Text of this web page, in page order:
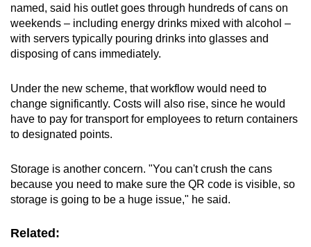
named, said his outlet goes through hundreds of cans on
weekends – including energy drinks mixed with alcohol –
with servers typically pouring drinks into glasses and
disposing of cans immediately.
Under the new scheme, that workflow would need to
change significantly. Costs will also rise, since he would
have to pay for transport for employees to return containers
to designated points.
Storage is another concern. "You can't crush the cans
because you need to make sure the QR code is visible, so
storage is going to be a huge issue," he said.
Related: